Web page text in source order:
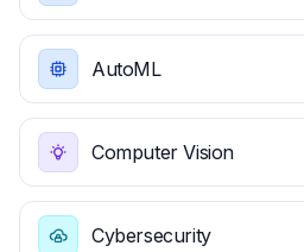
AutoML
Computer Vision
Cybersecurity